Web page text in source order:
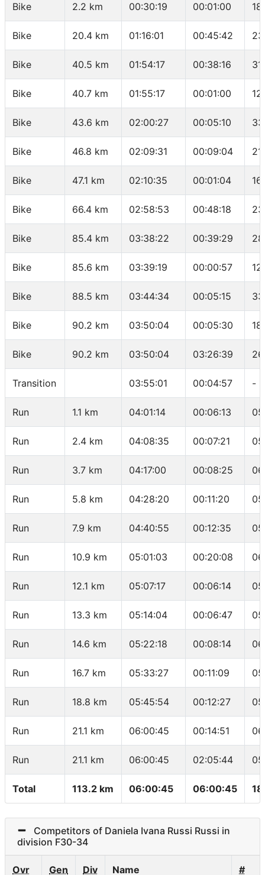
Bike 2.2 km 00:30:19 00:01:00
Bike 20.4 km 01:16:01 00:45:42
Bike 40.5 km 01:54:17 00:38:16
Bike 40.7 km 01:55:17 00:01:00
Bike 43.6 km 02:00:27 00:05:10
Bike 46.8 km 02:09:31 00:09:04
Bike 47.1 km 02:10:35 00:01:04
Bike 66.4 km 02:58:53 00:48:18
Bike 85.4 km 03:38:22 00:39:29
Bike 85.6 km 03:39:19 00:00:57
Bike 88.5 km 03:44:34 00:05:15
Bike 90.2 km 03:50:04 00:05:30
Bike 90.2 km 03:50:04 03:26:39
Transition 03:55:01 00:04:57 -
Run 1.1 km 04:01:14 00:06:13
Run 2.4 km 04:08:35 00:07:21
Run 3.7 km 04:17:00 00:08:25
Run 5.8 km 04:28:20 00:11:20
Run 7.9 km 04:40:55 00:12:35
Run 10.9 km 05:01:03 00:20:08
Run 12.1 km 05:07:17 00:06:14
Run 13.3 km 05:14:04 00:06:47
Run 14.6 km 05:22:18 00:08:14
Run 16.7 km 05:33:27 00:11:09
Run 18.8 km 05:45:54 00:12:27
Run 21.1 km 06:00:45 00:14:51
Run 21.1 km 06:00:45 02:05:44
Total 113.2 km 06:00:45 06:00:45
Competitors of Daniela Ivana Russi Russi in
division F30-34
Ovr Gen Div Name #